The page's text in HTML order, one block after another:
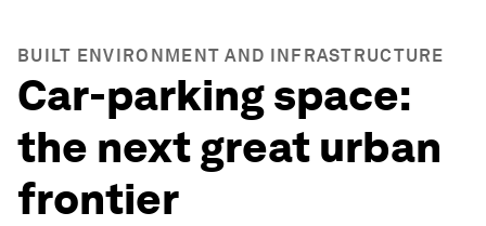
BUILT ENVIRONMENT AND INFRASTRUCTURE
Car-parking space:
the next great urban
frontier